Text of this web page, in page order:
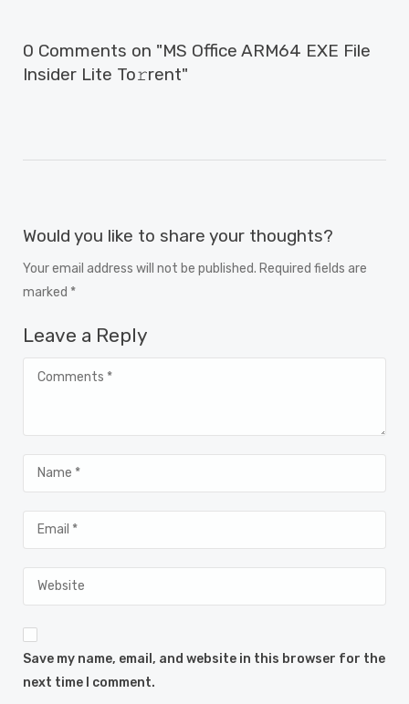
0 Comments on "MS Office ARM64 EXE File
Insider Lite To𝚛rent"
Would you like to share your thoughts?
Your email address will not be published. Required fields are
marked *
Leave a Reply
Save my name, email, and website in this browser for the
next time I comment.